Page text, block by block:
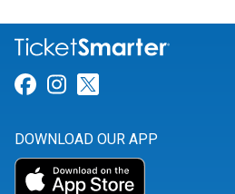
Link for Facebook
Link for Instagram
DOWNLOAD OUR APP